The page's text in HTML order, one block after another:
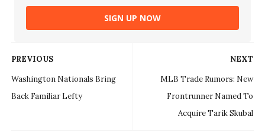
SIGN UP NOW
NEXT
MLB Trade Rumors: New
Frontrunner Named To
Acquire Tarik Skubal
PREVIOUS
Washington Nationals Bring
Back Familiar Lefty